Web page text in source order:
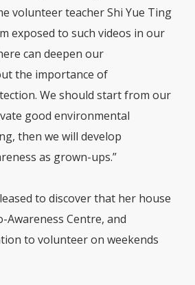
volunteer teacher Shi Yue Ting
exposed to such videos in our
can deepen our
the importance of
We should start fromour
e good environmental
then we will develop
as grown-ups.”
todiscoverthat her house
Awareness Centre, and
to volunteer on weekends